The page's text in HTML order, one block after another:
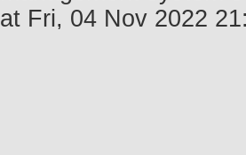
at Fri, 04 Nov 2022